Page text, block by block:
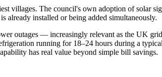
villages. The council's own adoption of solar
already installed or being added simultaneously.
outages — increasingly relevant as the UK
running for 18–24 hours during a
has real value beyond simple bill savings.